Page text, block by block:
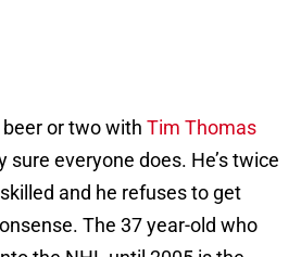
or two with Tim Thomas
sure everyone does. He’s twice
and he refuses to get
The 37 year-old who